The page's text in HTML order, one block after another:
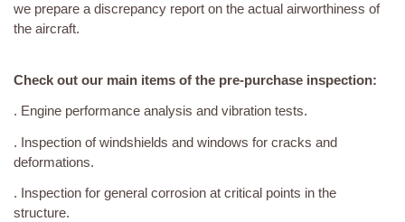
we prepare a discrepancy report on the actual airworthiness of
the aircraft.
Check out our main items of the pre-purchase inspection:
. Engine performance analysis and vibration tests.
. Inspection of windshields and windows for cracks and
deformations.
. Inspection for general corrosion at critical points in the
structure.